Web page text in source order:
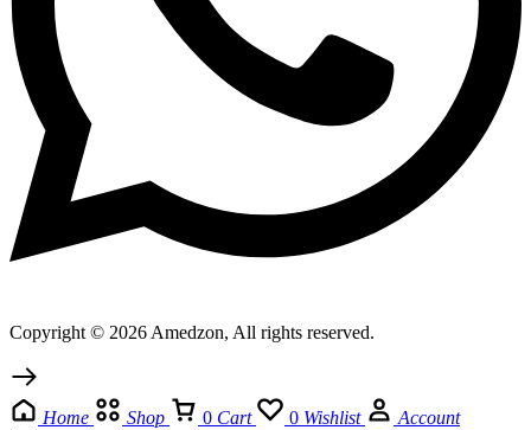
Copyright © 2026 Amedzon, All rights reserved.
Home Shop 0 Cart 0 Wishlist Account